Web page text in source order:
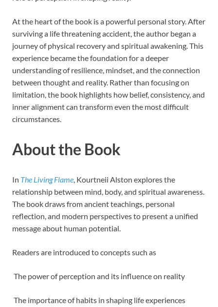
At the heart of the book is a powerful personal story. After
surviving a life threatening accident, the author began a
journey of physical recovery and spiritual awakening. This
experience became the foundation for a deeper
understanding of resilience, mindset, and the connection
between thought and reality. Rather than focusing on
limitation, the book highlights how belief, consistency, and
inner alignment can transform even the most difficult
circumstances.
About the Book
In The Living Flame, Kourtneii Alston explores the
relationship between mind, body, and spiritual awareness.
The book draws from ancient teachings, personal
reflection, and modern perspectives to present a unified
message about human potential.
Readers are introduced to concepts such as
The power of perception and its influence on reality
The importance of habits in shaping life experiences